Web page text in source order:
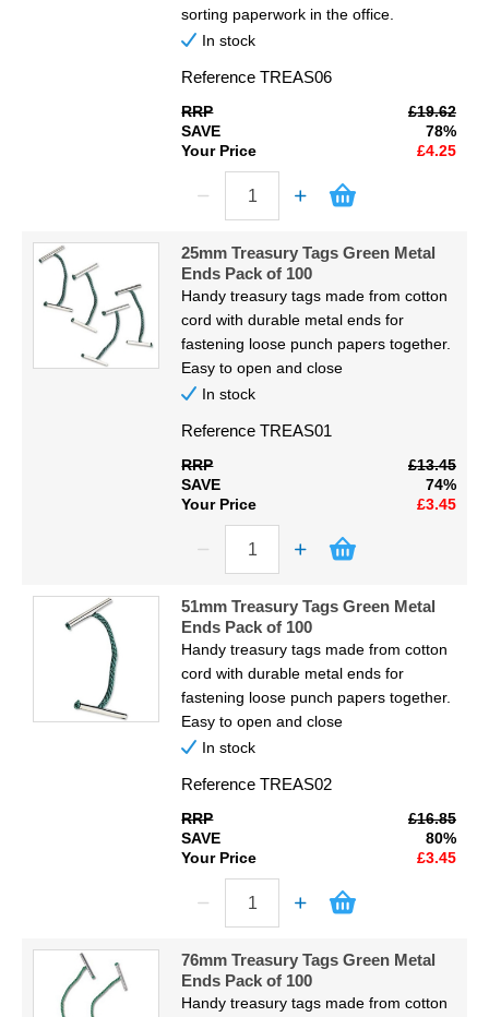
sorting paperwork in the office.
In stock
ReferenceTREAS06
RRP
£19.62
SAVE
78%
Your Price
£4.25
25mm Treasury Tags Green Metal
Ends Pack of 100
Handy treasury tags made from cotton
cord with durable metal ends for
fastening loose punch papers together.
Easy to open and close
In stock
ReferenceTREAS01
RRP
£13.45
SAVE
74%
Your Price
£3.45
51mm Treasury Tags Green Metal
Ends Pack of 100
Handy treasury tags made from cotton
cord with durable metal ends for
fastening loose punch papers together.
Easy to open and close
In stock
ReferenceTREAS02
RRP
£16.85
SAVE
80%
Your Price
£3.45
76mm Treasury Tags Green Metal
Ends Pack of 100
Handy treasury tags made from cotton